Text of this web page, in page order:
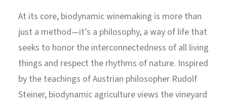
At its core, biodynamic winemaking is more than
just a method—it’s a philosophy, a way of life that
seeks to honor the interconnectedness of all living
things and respect the rhythms of nature. Inspired
by the teachings of Austrian philosopher Rudolf
Steiner, biodynamic agriculture views the vineyard